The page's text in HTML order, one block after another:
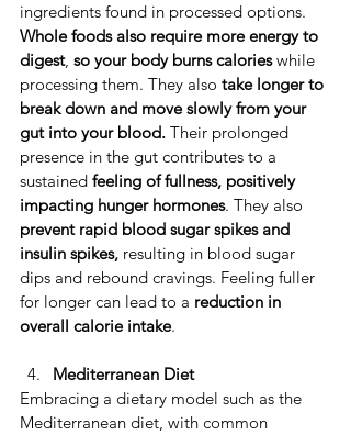
ingredients found in processed options. ​
Whole foods also require more energy to
digest, so your body burns calories while
processing them. ​They also take longer to
break down and move slowly from your
gut into your blood. Their prolonged
presence in the gut contributes to a
sustained feeling of fullness, positively
impacting hunger hormones. They also
prevent rapid blood sugar spikes and
insulin spikes, resulting in blood sugar
dips and rebound cravings. ​Feeling fuller
for longer can lead to a reduction in
overall calorie intake.
Mediterranean Diet
​Embracing a dietary model such as the
Mediterranean diet, with common